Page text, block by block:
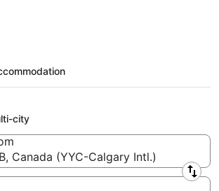
from Calgary
Dhabi (AUH)
city
Canada (YYC-Calgary Intl.)